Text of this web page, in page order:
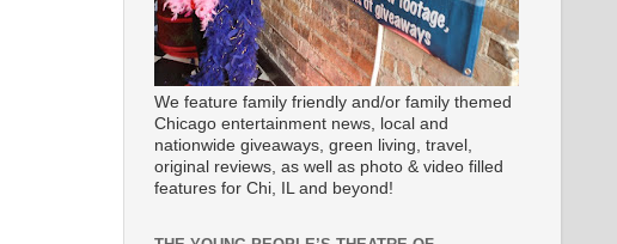
We feature family friendly and/or family themed
Chicago entertainment news, local and
nationwide giveaways, green living, travel,
original reviews, as well as photo & video filled
features for Chi, IL and beyond!